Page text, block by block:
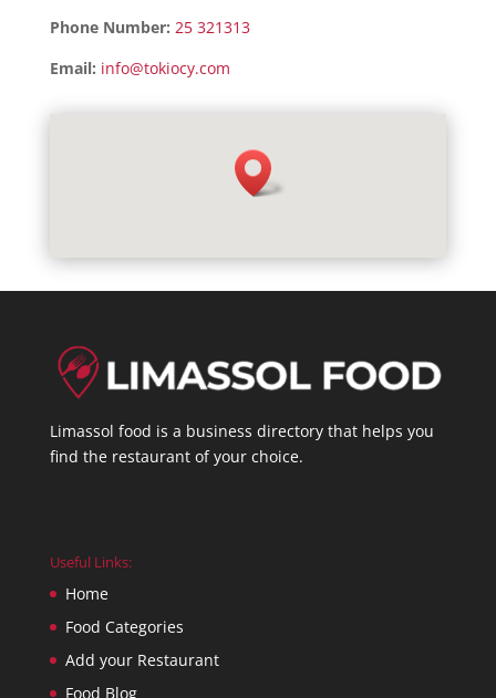
Phone Number: 25 321313
Email: info@tokiocy.com
Limassol food is a business directory that helps you
find the restaurant of your choice.
Useful Links:
Home
Food Categories
Add your Restaurant
Food Blog